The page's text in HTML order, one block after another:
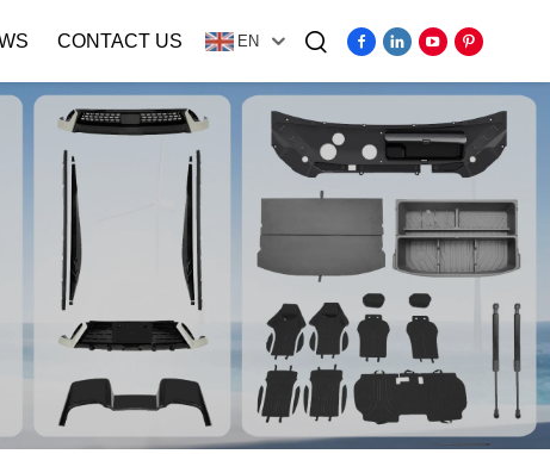
Video
CONTACT US EN